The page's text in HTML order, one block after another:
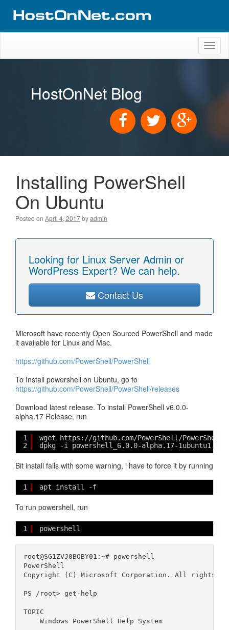
HostOnNet Blog
Installing PowerShell
On Ubuntu
Posted on April 4, 2017byadmin
Looking for Linux Server Admin or
WordPress Expert? We can help.
Contact Us
Microsoft have recently Open Sourced PowerShell and made
it available for Linux and Mac.
https://github.com/PowerShell/PowerShell
To Install powershell on Ubuntu, go to
https://github.com/PowerShell/PowerShell/releases
Download latest release. To install PowerShell v6.0.0-
alpha.17 Release, run
1
2
wget https://github.com/PowerShell/PowerShell/
dpkg -i powershell_6.0.0-alpha.17-
Bit install fails with some warning, i have to force it by running
1 apt install -f
To run powershell, run
1 powershell
root@SG1ZVJ0BOBY01:~# powershell
PowerShell
Copyright (C) Microsoft Corporation. All rights
PS /
TOPIC
    Windows PowerShell Help System